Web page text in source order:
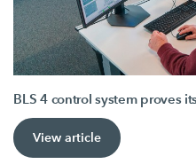
BLS 4 control system proves
View article